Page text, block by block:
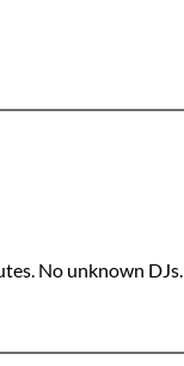
No unknown DJs.